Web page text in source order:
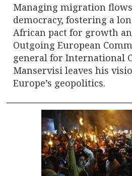
Managing migration
democracy, fostering a
African pact for growth
Outgoing European
general for International
Manservisi leaves his
Europe’s geopolitics.